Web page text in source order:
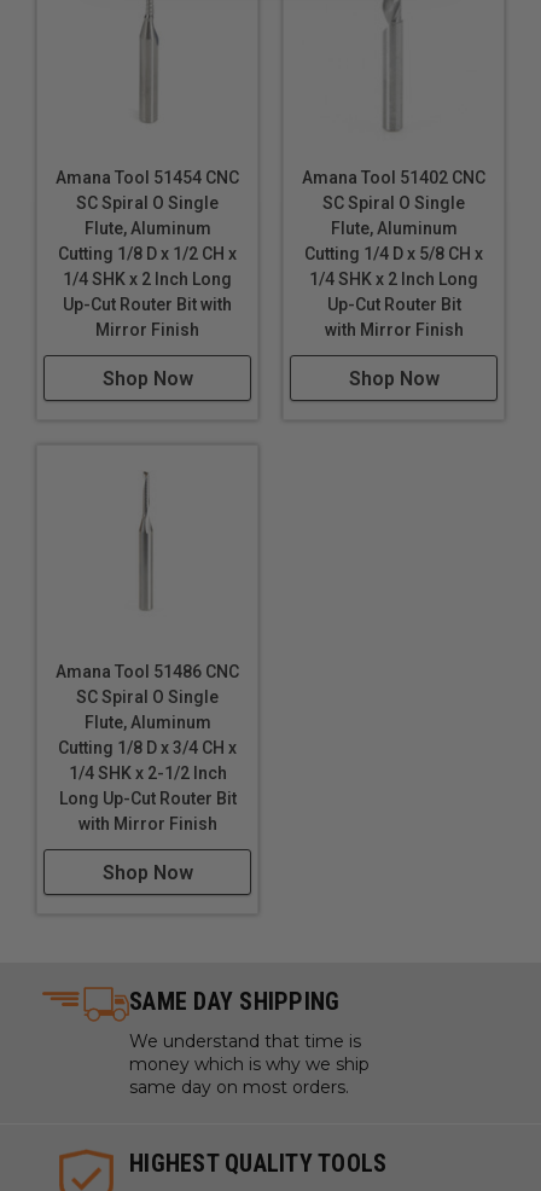
Industrial quality
Right hand helix/right hand cut
Eject chips up or down
Longer tool life
Maximum RPM:35,000
Tool #51489: Special point for improved bottom finish.
ATTENTION!51470 and 51472 reduce RPM & Feed
finish (not mirror finish due to small diameter).
WARNING!
Amana Tool 51454 CNC
SC Spiral O Single
Flute, Aluminum
Cutting 1/8 D x 1/2 CH x
1/4 SHK x 2 Inch Long
Up-Cut Router Bit with
Mirror Finish
Shop Now
Amana Tool 51402 CNC
SC Spiral O Single
Flute, Aluminum
Cutting 1/4 D x 5/8 CH x
1/4 SHK x 2 Inch Long
Up-Cut Router Bit
with Mirror Finish
Shop Now
Amana Tool 51486 CNC
SC Spiral O Single
Flute, Aluminum
Cutting 1/8 D x 3/4 CH x
1/4 SHK x 2-1/2 Inch
Long Up-Cut Router Bit
with Mirror Finish
Shop Now
SAME DAY SHIPPING
We understand that time is
money which is why we ship
same day on most orders.
HIGHEST QUALITY TOOLS